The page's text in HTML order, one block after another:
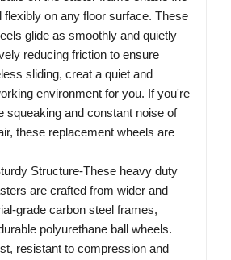
flexibly on any floor surface. These
glide as smoothly and quietly
reducing friction to ensure
sliding, creat a quiet and
environment for you. If you're
squeaking and constant noise of
these replacement wheels are
Structure-These heavy duty
are crafted from wider and
grade carbon steel frames,
polyurethane ball wheels.
resistant to compression and